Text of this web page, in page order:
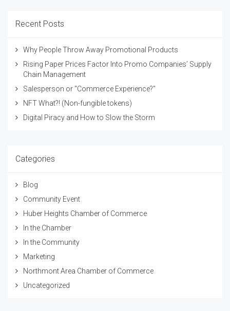
Recent Posts
Why People Throw Away Promotional Products
Rising Paper Prices Factor Into Promo Companies’ Supply
Chain Management
Salesperson or "Commerce Experience?"
NFT What?! (Non-fungible tokens)
Digital Piracy and How to Slow the Storm
Categories
Blog
Community Event
Huber Heights Chamber of Commerce
In the Chamber
In the Community
Marketing
Northmont Area Chamber of Commerce
Uncategorized